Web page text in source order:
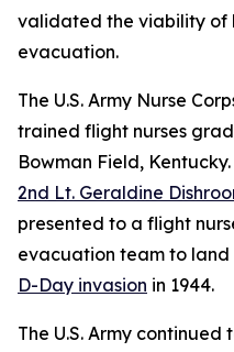
validated the viability of
evacuation.
The U.S. Army Nurse
trained flight nurses
Bowman Field,
2nd Lt. Geraldine
presented to a flight
evacuation team to land
D-Day invasion in 1944.
The U.S. Army